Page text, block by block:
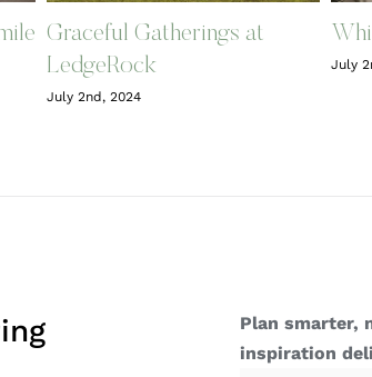
Graceful Gatherings at
LedgeRock
July 2nd, 2024
July
Plan smarter,
inspiration